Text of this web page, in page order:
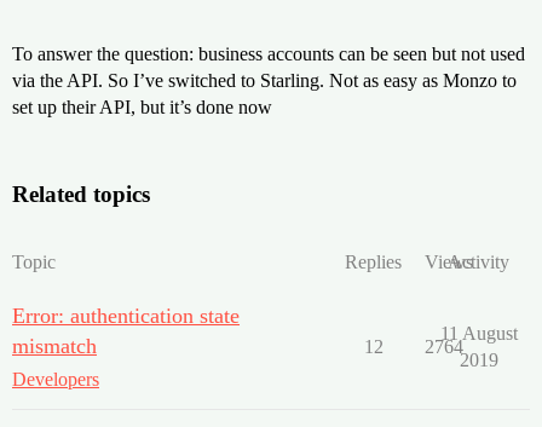
To answer the question: business accounts can be seen but not used
via the API. So I’ve switched to Starling. Not as easy as Monzo to
set up their API, but it’s done now
Related topics
Topic Replies ViewsActivity
Error: authentication state
mismatch
Developers
12 2764
11 August
2019